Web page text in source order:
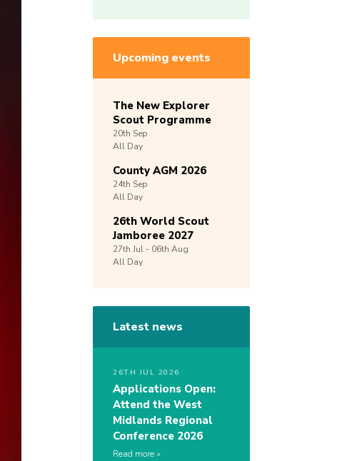
Upcoming events
The New Explorer
Scout Programme
20th Sep
All Day
County AGM 2026
24th Sep
All Day
26th World Scout
Jamboree 2027
27th Jul - 06th Aug
All Day
Latest news
26TH JUL 2026
Applications Open:
Attend the West
Midlands Regional
Conference 2026
Read more